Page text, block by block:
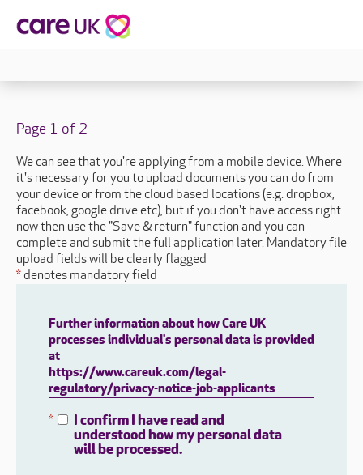
Page 1 of 2
We can see that you're applying from a mobile device. Where
it's necessary for you to upload documents you can do from
your device or from the cloud based locations (e.g. dropbox,
facebook, google drive etc), but if you don't have access right
now then use the "Save & return" function and you can
complete and submit the full application later. Mandatory file
upload fields will be clearly flagged
* denotes mandatory field
Further information about how Care UK
processes individual's personal data is provided
at
https://www.careuk.com/legal-
regulatory/privacy-notice-job-applicants
*
I confirm I have read and
understood how my personal data
will be processed.